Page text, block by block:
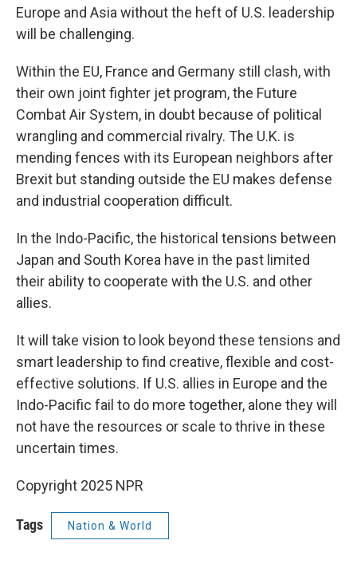
Europe and Asia without the heft of U.S. leadership
will be challenging.
Within the EU, France and Germany still clash, with
their own joint fighter jet program, the Future
Combat Air System, in doubt because of political
wrangling and commercial rivalry. The U.K. is
mending fences with its European neighbors after
Brexit but standing outside the EU makes defense
and industrial cooperation difficult.
In the Indo-Pacific, the historical tensions between
Japan and South Korea have in the past limited
their ability to cooperate with the U.S. and other
allies.
It will take vision to look beyond these tensions and
smart leadership to find creative, flexible and cost-
effective solutions. If U.S. allies in Europe and the
Indo-Pacific fail to do more together, alone they will
not have the resources or scale to thrive in these
uncertain times.
Copyright 2025 NPR
Tags Nation & World